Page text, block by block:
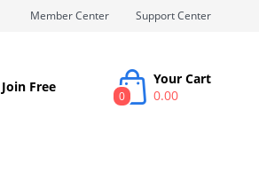
Member Center Support Center
Join Free Your Cart
0 0.00